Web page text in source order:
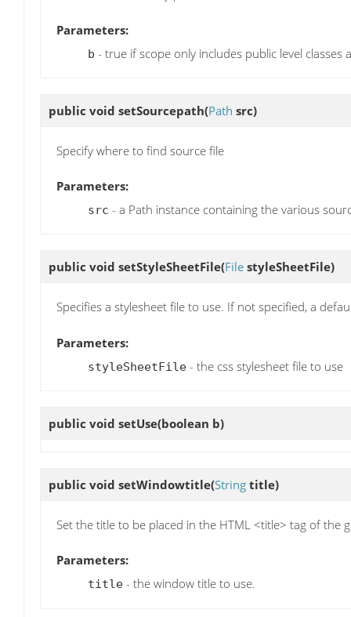
Parameters:
b - true if scope only includes public level classes
public void setSourcepath(Path src)
Specify where to find source file
Parameters:
src - a Path instance containing the various
public void setStyleSheetFile(File styleSheetFile)
Specifies a stylesheet file to use. If not specified, a
Parameters:
styleSheetFile - the css stylesheet file to use
public void setUse(boolean b)
public void setWindowtitle(String title)
Set the title to be placed in the HTML <title> tag of the
Parameters:
title - the window title to use.